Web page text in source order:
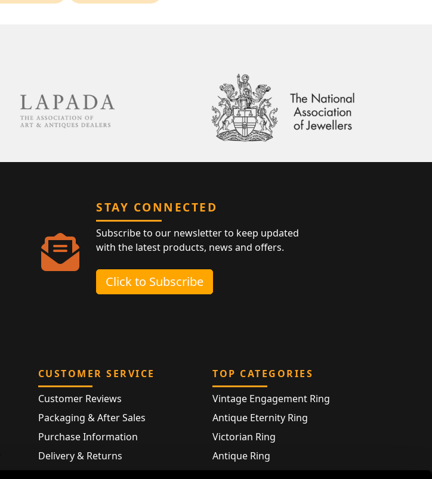
STAY CONNECTED
Subscribe to our newsletter to keep updated
with the latest products, news and offers.
Click to Subscribe
CUSTOMER SERVICE
Customer Reviews
Packaging & After Sales
Purchase Information
Delivery & Returns
TOP CATEGORIES
Vintage Engagement Ring
Antique Eternity Ring
Victorian Ring
Antique Ring